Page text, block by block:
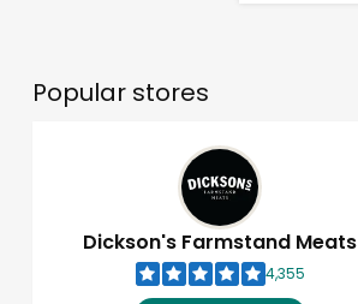
Popular stores
Dickson's Farmstand Meats
4,355